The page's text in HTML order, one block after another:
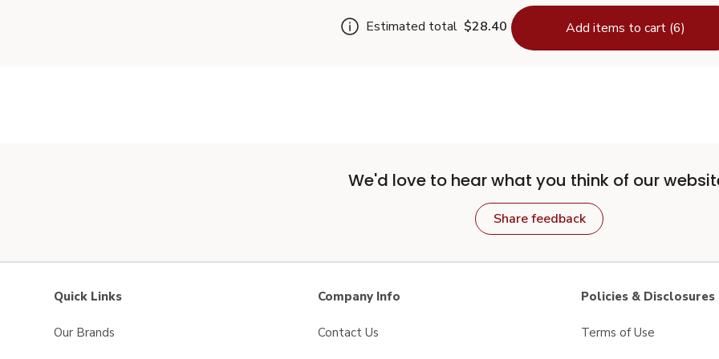
Estimated total $28.40 Add items to cart (6)
We'd love to hear what you think of our
Share feedback
Quick Links
Our Brands
Company Info
Contact Us
Policies & Disclosures
Terms of Use